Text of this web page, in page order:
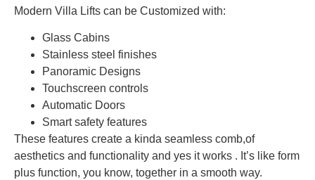
Modern Villa Lifts can be Customized with:
Glass Cabins
Stainless steel finishes
Panoramic Designs
Touchscreen controls
Automatic Doors
Smart safety features
These features create a kinda seamless comb,of
aesthetics and functionality and yes it works . It’s like form
plus function, you know, together in a smooth way.